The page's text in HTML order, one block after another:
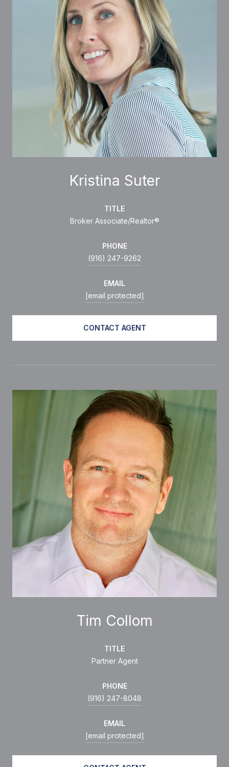
Kristina Suter
TITLE
Broker Associate/Realtor®
PHONE
(916) 247-9262
EMAIL
[email protected]
CONTACT AGENT
Tim Collom
TITLE
Partner Agent
PHONE
(916) 247-8048
EMAIL
[email protected]